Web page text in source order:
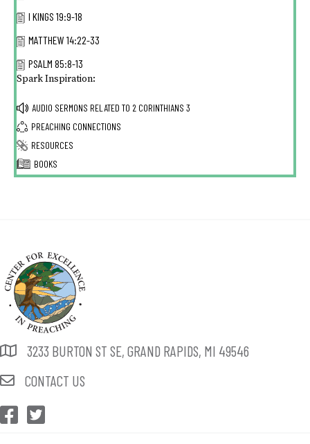
I KINGS 19:9-18
MATTHEW 14:22-33
PSALM 85:8-13
Spark Inspiration:
AUDIO SERMONS RELATED TO 2 CORINTHIANS 3
PREACHING CONNECTIONS
RESOURCES
BOOKS
3233 BURTON ST SE, GRAND RAPIDS, MI 49546
CONTACT US
CEP Facebook
CEP Twitter